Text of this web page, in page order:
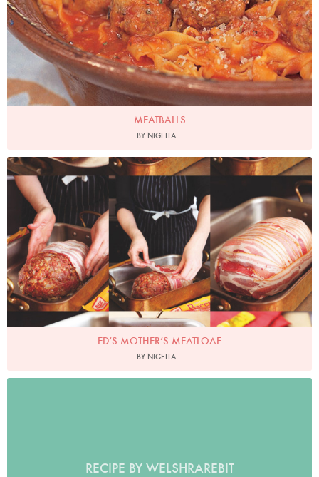
MEATBALLS
BY NIGELLA
Photo by Lis Parsons
ED’S MOTHER’S MEATLOAF
BY NIGELLA
RECIPE BY WELSHRAREBIT